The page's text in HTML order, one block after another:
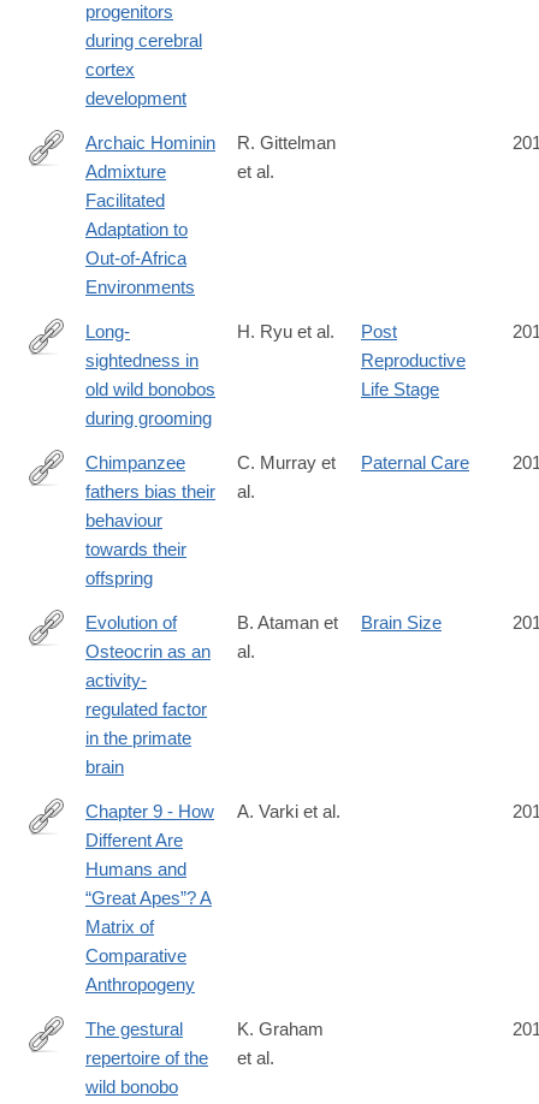
progenitors
during cerebral
cortex
development
http://www.sciencedirect.com/science/article/pii/
Archaic Hominin
Admixture
Facilitated
Adaptation to
Out-of-Africa
Environments
R. Gittelman
et al.
http://www.cell.com/current-
biology/fulltext/S0960-
9822(16)31068-
Long-
sightedness in
old wild bonobos
during grooming
H. Ryu et al.
Post
Reproductive
Life Stage
http://rsos.royalsocietypublishing.org/content/3/11/160441
Chimpanzee
fathers bias their
behaviour
towards their
offspring
C. Murray et
al.
Paternal Care
http://www.nature.com/nature/journal/v539/n7628/full/
Evolution of
Osteocrin as an
activity-
regulated factor
in the primate
brain
B. Ataman et
al.
Brain Size
http://www.sciencedirect.com/science/article/pii/
Chapter 9 - How
Different Are
Humans and
“Great Apes”? A
Matrix of
Comparative
Anthropogeny
A. Varki et al.
http://link.springer.com/article/10.1007/s10071-
The gestural
repertoire of the
wild bonobo
K. Graham
et al.